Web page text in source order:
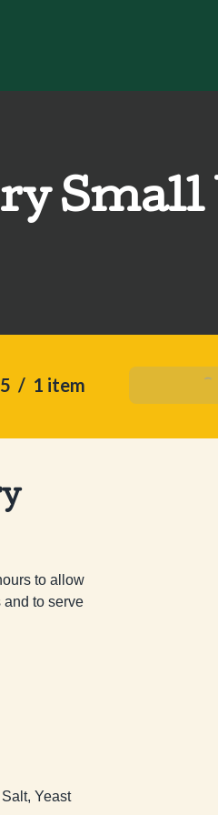
/ 1 item
to allow
and to serve
Yeast